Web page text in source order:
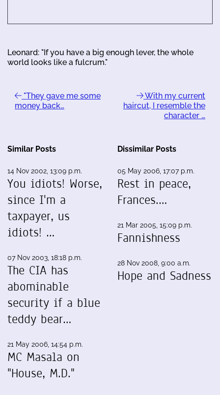
Leonard: "If you have a big enough lever, the whole
world looks like a fulcrum."
"They gave me some
money back…
With my current
haircut, I resemble the
character …
Similar Posts
14 Nov 2002, 13:09 p.m.
You idiots! Worse,
since I'm a
taxpayer, us
idiots! …
07 Nov 2003, 18:18 p.m.
The CIA has
abominable
security if a blue
teddy bear…
21 May 2006, 14:54 p.m.
MC Masala on
"House, M.D."
Dissimilar Posts
05 May 2006, 17:07 p.m.
Rest in peace,
Frances.…
21 Mar 2005, 15:09 p.m.
Fannishness
28 Nov 2008, 9:00 a.m.
Hope and Sadness